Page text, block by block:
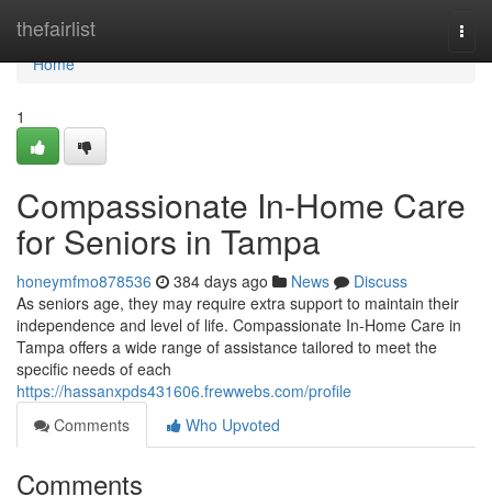
thefairlist
Home
Home
1
Compassionate In-Home Care
for Seniors in Tampa
honeymfmo878536 384 days ago News
Discuss
As seniors age, they may require extra support to maintain their
independence and level of life. Compassionate In-Home Care in
Tampa offers a wide range of assistance tailored to meet the
specific needs of each
https://hassanxpds431606.frewwebs.com/profile
Comments
Who Upvoted
Comments